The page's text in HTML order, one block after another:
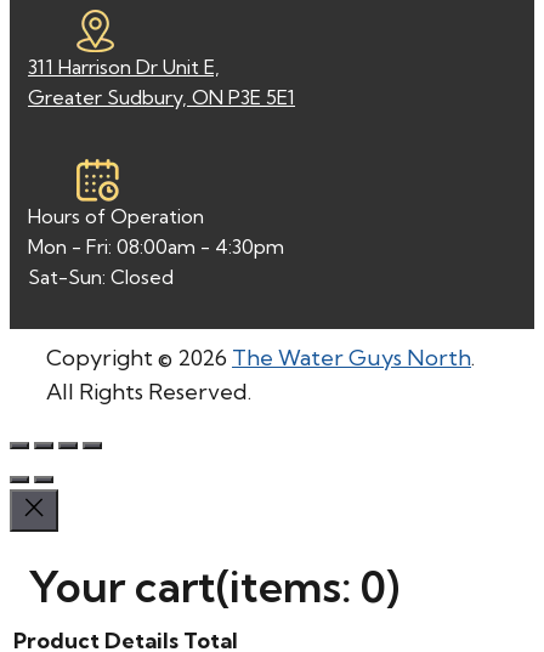
311 Harrison Dr Unit E,
Greater Sudbury, ON P3E 5E1
Hours of Operation
Mon - Fri: 08:00am - 4:30pm
Sat-Sun: Closed
Copyright © 2026 The Water Guys North.
All Rights Reserved.
Your cart(items: 0)
Product Details Total